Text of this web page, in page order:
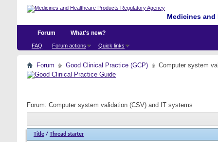
Medicines
Forum
FAQ Forum actions Quick links
What's new?
Forum Good Clinical Practice (GCP) Computer system
Forum: Computer system validation (CSV) and IT systems
Title / Thread starter